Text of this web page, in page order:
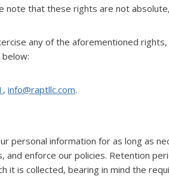
note that these rights are not
any of the aforementioned
, info@raptllc.com.
personal information for as long as
and enforce our policies. Retention
it is collected, bearing in mind the